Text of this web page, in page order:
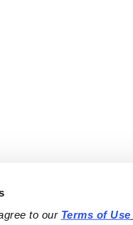
to our Terms of Use